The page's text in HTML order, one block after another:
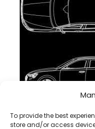
To provide the best
store and/or access